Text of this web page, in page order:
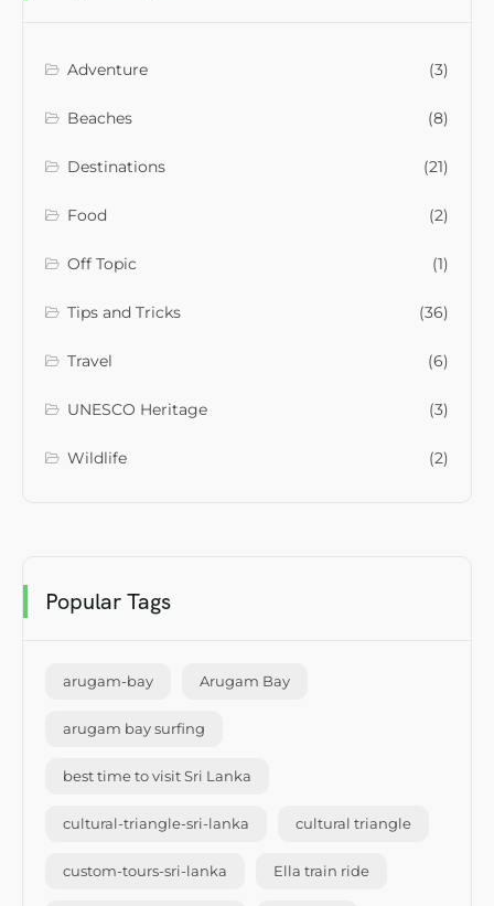
Adventure (3)
Beaches (8)
Destinations (21)
Food (2)
Off Topic (1)
Tips and Tricks (36)
Travel (6)
UNESCO Heritage (3)
Wildlife (2)
Popular Tags
arugam-bay Arugam Bay
arugam bay surfing
best time to visit Sri Lanka
cultural-triangle-sri-lanka cultural triangle
custom-tours-sri-lanka Ella train ride